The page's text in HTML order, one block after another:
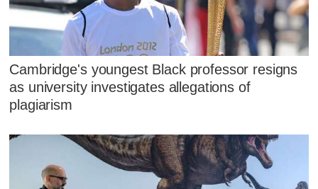
Cambridge's youngest Black professor resigns
as university investigates allegations of
plagiarism